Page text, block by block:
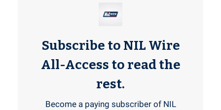
Subscribe to NIL Wire
All-Access to read the
rest.
Become a paying subscriber of NIL